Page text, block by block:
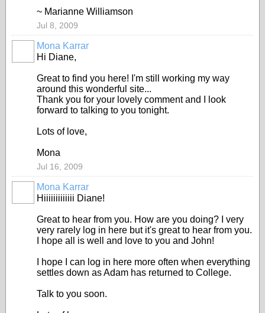
~ Marianne Williamson
Jul 8, 2009
Mona Karrar
Hi Diane,
Great to find you here! I'm still working my way
around this wonderful site...
Thank you for your lovely comment and I look
forward to talking to you tonight.
Lots of love,
Mona
Jul 16, 2009
Mona Karrar
Hiiiiiiiiiiiii Diane!
Great to hear from you. How are you doing? I very
very rarely log in here but it's great to hear from you.
I hope all is well and love to you and John!
I hope I can log in here more often when everything
settles down as Adam has returned to College.
Talk to you soon.